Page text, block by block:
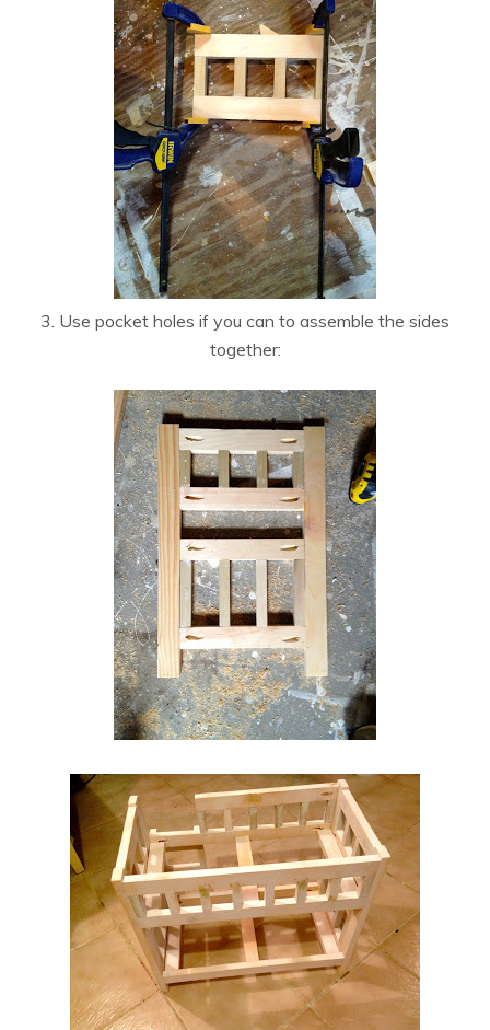
3. Use pocket holes if you can to assemble the sides
together: